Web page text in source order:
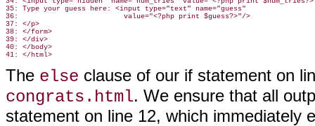
35: Type your guess here: <input type="text" name="guess"
36:                         value="<?php print $guess?>"/>
37: </p>
38: </form>
39: </div>
40: </body>
The else clause of our if statement on
congrats.html. We ensure that all
statement on line 12, which immediately